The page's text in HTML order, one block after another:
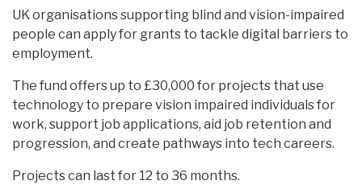
UK organisations supporting blind and vision-impaired
people can apply for grants to tackle digital barriers to
employment.
The fund offers up to £30,000 for projects that use
technology to prepare vision impaired individuals for
work, support job applications, aid job retention and
progression, and create pathways into tech careers.
Projects can last for 12 to 36 months.